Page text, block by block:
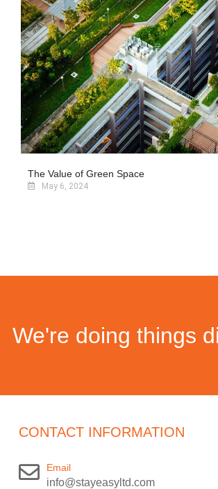
The Value of Green Space
May 6, 2024
We're doing things
CONTACT INFORMATION
Email
info@stayeasyltd.com